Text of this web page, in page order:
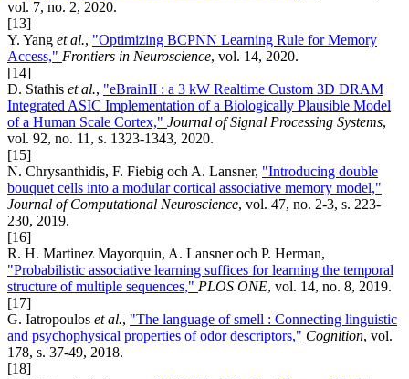
vol. 7, no. 2, 2020.
[13]
Y. Yang et al., "Optimizing BCPNN Learning Rule for Memory
Access," Frontiers in Neuroscience, vol. 14, 2020.
[14]
D. Stathis et al., "eBrainII : a 3 kW Realtime Custom 3D DRAM
Integrated ASIC Implementation of a Biologically Plausible Model
of a Human Scale Cortex," Journal of Signal Processing Systems,
vol. 92, no. 11, s. 1323-1343, 2020.
[15]
N. Chrysanthidis, F. Fiebig och A. Lansner, "Introducing double
bouquet cells into a modular cortical associative memory model,"
Journal of Computational Neuroscience, vol. 47, no. 2-3, s. 223-
230, 2019.
[16]
R. H. Martinez Mayorquin, A. Lansner och P. Herman,
"Probabilistic associative learning suffices for learning the temporal
structure of multiple sequences," PLOS ONE, vol. 14, no. 8, 2019.
[17]
G. Iatropoulos et al., "The language of smell : Connecting linguistic
and psychophysical properties of odor descriptors," Cognition, vol.
178, s. 37-49, 2018.
[18]